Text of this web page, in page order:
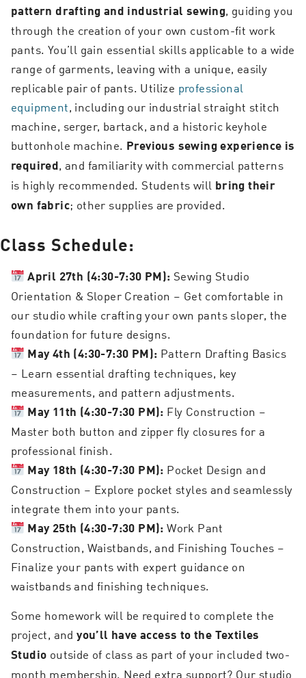
pattern drafting and industrial sewing, guiding you
through the creation of your own custom-fit work
pants. You’ll gain essential skills applicable to a wide
range of garments, leaving with a unique, easily
replicable pair of pants. Utilize professional
equipment, including our industrial straight stitch
machine, serger, bartack, and a historic keyhole
buttonhole machine. Previous sewing experience is
required, and familiarity with commercial patterns
is highly recommended. Students will bring their
own fabric; other supplies are provided.
Class Schedule:
April 27th (4:30-7:30 PM): Sewing Studio
Orientation & Sloper Creation – Get comfortable in
our studio while crafting your own pants sloper, the
foundation for future designs.
May 4th (4:30-7:30 PM): Pattern Drafting Basics
– Learn essential drafting techniques, key
measurements, and pattern adjustments.
May 11th (4:30-7:30 PM): Fly Construction –
Master both button and zipper fly closures for a
professional finish.
May 18th (4:30-7:30 PM): Pocket Design and
Construction – Explore pocket styles and seamlessly
integrate them into your pants.
May 25th (4:30-7:30 PM): Work Pant
Construction, Waistbands, and Finishing Touches –
Finalize your pants with expert guidance on
waistbands and finishing techniques.
Some homework will be required to complete the
project, andyou’ll have access to the Textiles
Studio outside of class as part of your included two-
month membership. Need extra support? Our studio